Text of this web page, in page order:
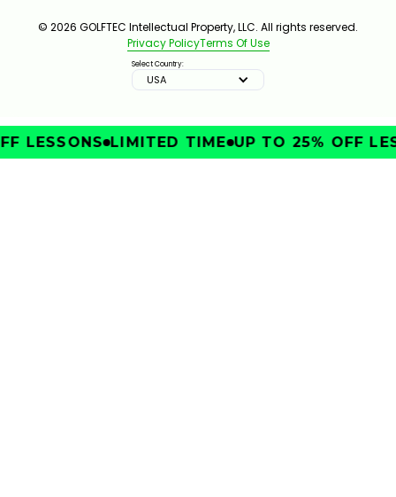
© 2026 GOLFTEC Intellectual Property, LLC. All rights reserved.
Privacy PolicyTerms Of Use
Select Country:
USA
LESSONS LIMITED TIME UP TO 25% OFF